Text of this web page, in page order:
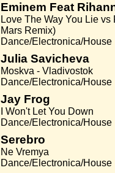
Eminem Feat
Love The Way You Lie
Mars Remix)
Dance/Electronica/House
Julia Savicheva
Moskva - Vladivostok
Dance/Electronica/House
Jay Frog
I Won't Let You Down
Dance/Electronica/House
Serebro
Ne Vremya
Dance/Electronica/House